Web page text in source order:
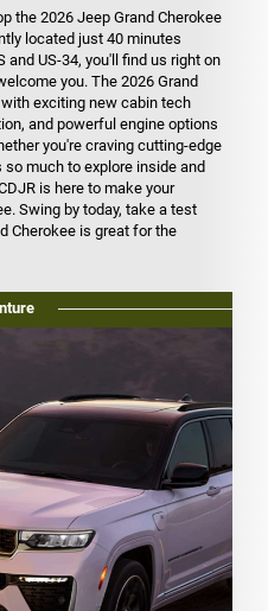
the 2026 Jeep Grand Cherokee
located just 40 minutes
US-34, you'll find us right on
you. The 2026 Grand
exciting new cabin tech
and powerful engine options
you're craving cutting-edge
much to explore inside and
is here to make your
Swing by today, take a test
Cherokee is great for the